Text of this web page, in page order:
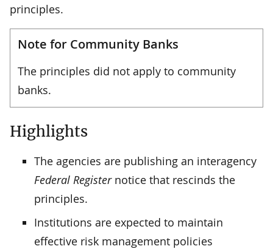
principles.
Note for Community Banks
The principles did not apply to community
banks.
Highlights
The agencies are publishing an interagency
Federal Registernotice that rescinds the
principles.
Institutions are expected to maintain
effective risk management policies